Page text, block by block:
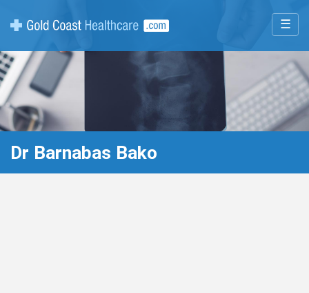
☰
Dr Barnabas Bako